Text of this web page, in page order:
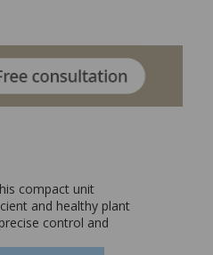
compact unit
and healthy plant
control and